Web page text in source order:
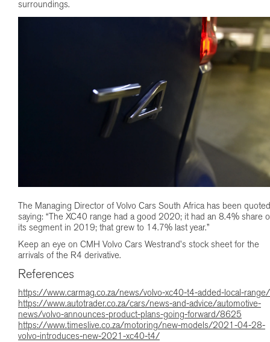
surroundings.
The Managing Director of Volvo Cars South Africa has been quoted
saying: “The XC40 range had a good 2020; it had an 8.4% share
its segment in 2019; that grew to 14.7% last year.”
Keep an eye on CMH Volvo Cars Westrand’s stock sheet for the
arrivals of the R4 derivative.
References
https://www.carmag.co.za/news/volvo-xc40-t4-added-local-range/
https://www.autotrader.co.za/cars/news-and-advice/automotive-
news/volvo-announces-product-plans-going-forward/8625
https://www.timeslive.co.za/motoring/new-models/2021-04-28-
volvo-introduces-new-2021-xc40-t4/